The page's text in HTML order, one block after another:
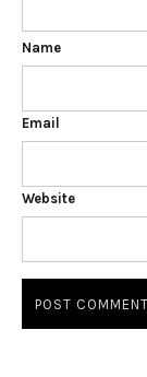
Name
Email
Website